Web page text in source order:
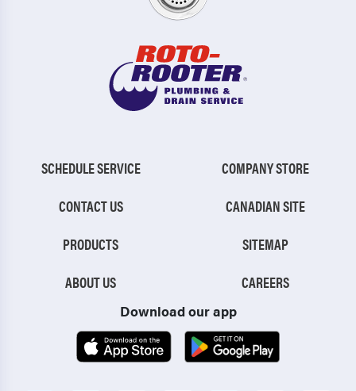
SCHEDULE SERVICE
CONTACT US
PRODUCTS
ABOUT US
COMPANY STORE
CANADIAN SITE
SITEMAP
CAREERS
Download our app